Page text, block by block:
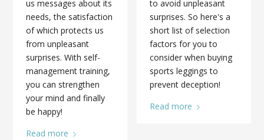
us messages about its
needs, the satisfaction
of which protects us
from unpleasant
surprises. With self-
management training,
you can strengthen
your mind and finally
be happy!
Read more
to avoid unpleasant
surprises. So here's a
short list of selection
factors for you to
consider when buying
sports leggings to
prevent deception!
Read more